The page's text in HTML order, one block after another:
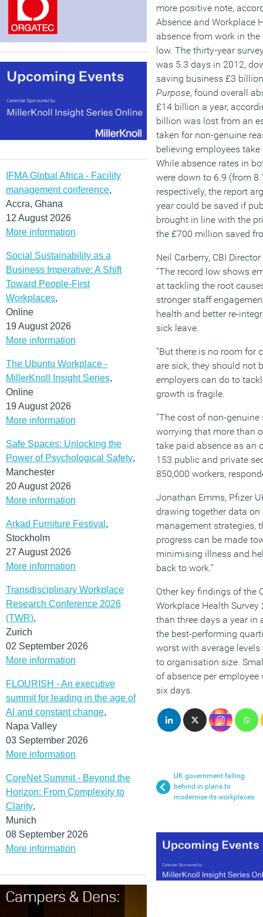
IFMA Global Africa - Facility
management conference,
Accra, Ghana
12 August 2026
More information
Social Sustainability as a
Business Imperative: A Shift
Toward People-First
Workplaces,
Online
19 August 2026
More information
The Ubuntu Workplace -
MillerKnoll Insight Series,
Online
19 August 2026
More information
Safe Spaces: Unlocking the
Power of Psychological Safety,
Manchester
20 August 2026
More information
Arkad Furniture Festival ,
Stockholm
27 August 2026
More information
Transdisciplinary Workplace
Research Conference 2026
(TWR),
Zurich
02 September 2026
More information
FLOURISH - An executive
summit for leading in the age of
AI and constant change,
Napa Valley
03 September 2026
More information
CoreNet Summit - Beyond the
Horizon: From Complexity to
Clarity,
Munich
08 September 2026
More information
more positive note,
Absence and Workplace
absence from work in
low. The thirty-year
was 5.3 days in 2012,
saving business £3
Purpose, found overall
£14 billion a year,
billion was lost from an
taken for non-genuine
believing employees take
While absence rates in
were down to 6.9 (from
respectively, the report
year could be saved if
brought in line with the
the £700 million saved
Neil Carberry, CBI
“The record low shows
at tackling the root
stronger staff
health and better re-
sick leave.
“But there is no room for
are sick, they should not
employers can do to
growth is fragile.
“The cost of non-
worrying that more than
take paid absence as an
153 public and private
850,000 workers,
Jonathan Emms, Pfizer
drawing together data
management strategies,
progress can be made
minimising illness and
back to work.”
Other key findings of the
Workplace Health
than three days a year in
the best-performing
worst with average
to organisation size.
of absence per
six days.
UK government falling
behind in plans to
modernise its workplaces